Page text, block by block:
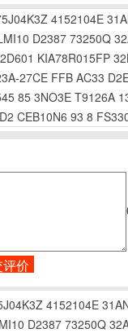
4152104E
D2387 73250Q
KIA78R015FP
27CE FFB AC33
85 3NO3E T9126A
CEB10N6 93 8
4152104E
D2387 73250Q